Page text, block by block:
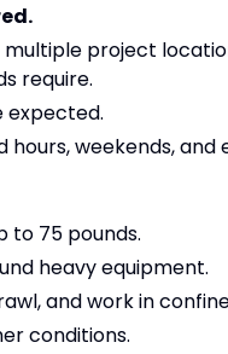
project
require.
expected.
hours, weekends,
to 75 pounds.
heavy equipment.
and work in
conditions.